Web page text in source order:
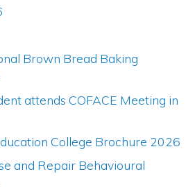
Brown Bread Baking
attends COFACE Meeting in
College Brochure 2026
and Repair Behavioural